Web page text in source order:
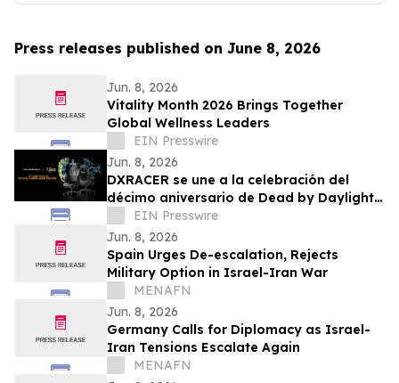
Press releases published on June 8, 2026
Jun. 8, 2026
Vitality Month 2026 Brings Together
Global Wellness Leaders
EIN Presswire
Jun. 8, 2026
DXRACER se une a la celebración del
décimo aniversario de Dead by Daylight
con sillas gaming exclusivas de serie
CRAFT
EIN Presswire
Jun. 8, 2026
Spain Urges De-escalation, Rejects
Military Option in Israel-Iran War
MENAFN
Jun. 8, 2026
Germany Calls for Diplomacy as Israel-
Iran Tensions Escalate Again
MENAFN